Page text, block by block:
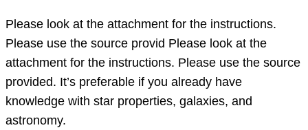
Please look at the attachment for the instructions.
Please use the source provid Please look at the
attachment for the instructions. Please use the source
provided. It’s preferable if you already have
knowledge with star properties, galaxies, and
astronomy.